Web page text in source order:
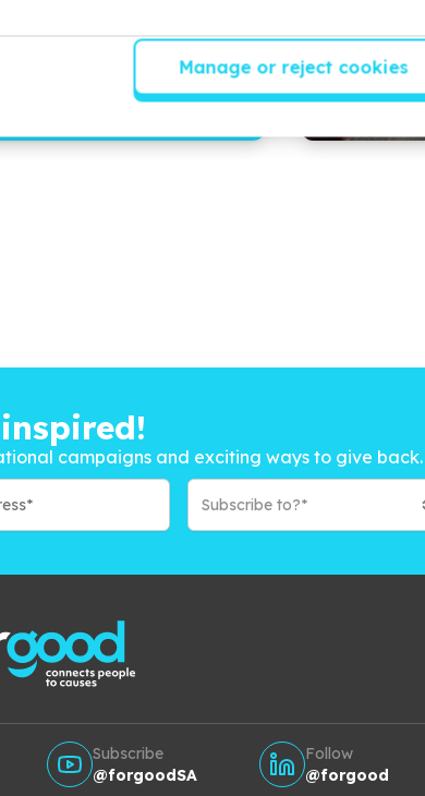
campaigns and exciting ways to give back.
Subscribe to?*
Subscribe
@forgoodSA
Follow
@forgood
Manage or reject cookies